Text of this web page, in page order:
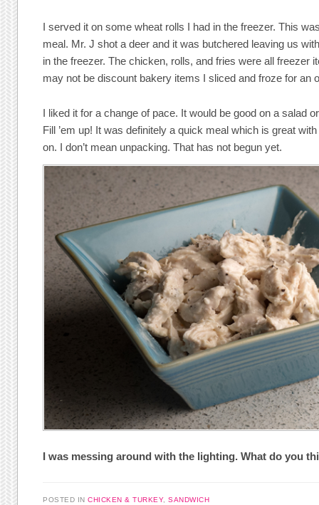
I served it on some wheat rolls I had in the freezer. This
meal. Mr. J shot a deer and it was butchered leaving us
in the freezer. The chicken, rolls, and fries were all freezer
may not be discount bakery items I sliced and froze for an
I liked it for a change of pace. It would be good on a salad
Fill ’em up! It was definitely a quick meal which is great
on. I don’t mean unpacking. That has not begun yet.
I was messing around with the lighting. What do you
POSTED INCHICKEN & TURKEY,SANDWICH